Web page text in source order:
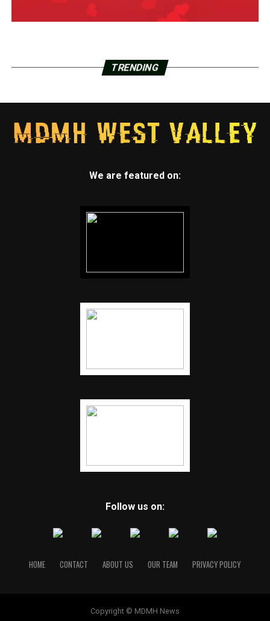
TRENDING
We are featured on:
Follow us on:
HOME CONTACT ABOUT US OUR TEAM PRIVACY POLICY
Copyright © MDMH News